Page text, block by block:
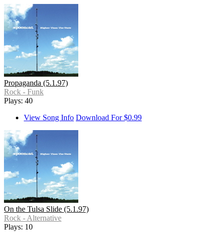
Propaganda (5.1.97)
Rock - Funk
Plays: 40
View Song Info Download For $0.99
On the Tulsa Slide (5.1.97)
Rock - Alternative
Plays: 10